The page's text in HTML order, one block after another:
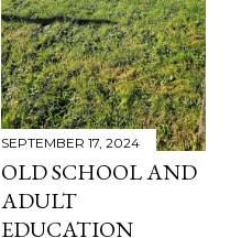
SEPTEMBER 17, 2024
OLD SCHOOL AND
ADULT
EDUCATION